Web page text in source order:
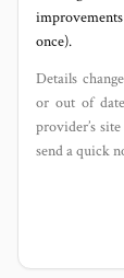
once).
Details
or out of
provider’s
send a quick